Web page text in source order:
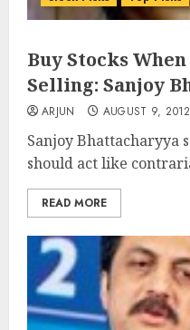
Buy Stocks
Selling: Sanjoy
ARJUN AUGUST 9, 2012
Sanjoy Bhattacharyya
should act like
READ MORE